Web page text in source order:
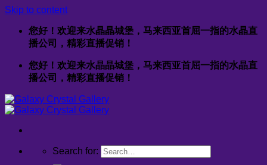
Skip to content
您好！欢迎来水晶晶城堡，马来西亚首屈一指的水晶直
播公司，精彩直播促销！
您好！欢迎来水晶晶城堡，马来西亚首屈一指的水晶直
播公司，精彩直播促销！
Search for: